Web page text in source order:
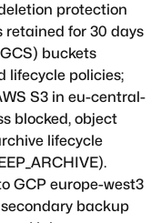
protection
for 30 days
buckets
lifecycle policies;
S3 in eu-central-
blocked, object
lifecycle
GCP europe-west3
backup